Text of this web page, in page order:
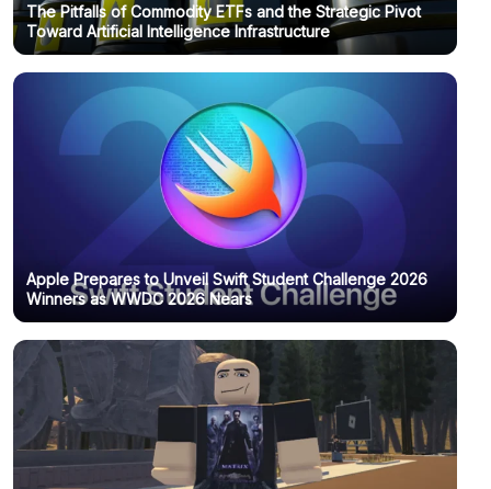
The Pitfalls of Commodity ETFs and the Strategic Pivot
Toward Artificial Intelligence Infrastructure
Apple Prepares to Unveil Swift Student Challenge 2026
Winners as WWDC 2026 Nears